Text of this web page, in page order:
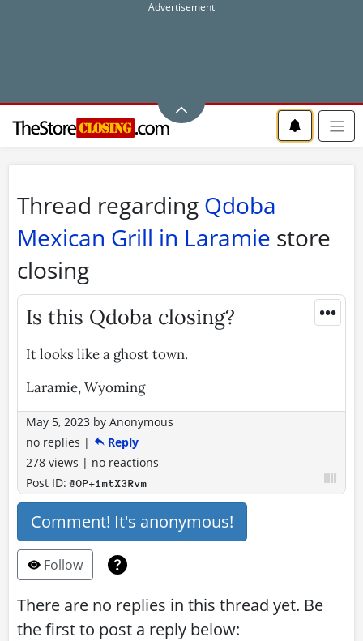
Thread regarding Qdoba
Mexican Grill in Laramie store
closing
•••
Is this Qdoba closing?
It looks like a ghost town.
Laramie, Wyoming
May 5, 2023 by Anonymous
no replies |
Reply
278 views | no reactions
Post ID:@OP+1mtX3Rvm
Comment! It's anonymous!
Follow
There are no replies in this thread yet. Be
the first to post a reply below: